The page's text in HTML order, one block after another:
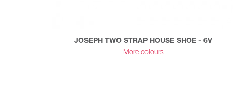
JOSEPH TWO STRAP HOUSE SHOE - 6V
More colours